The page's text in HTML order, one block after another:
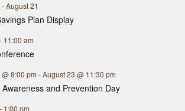
-August 21
Plan Display
- 11:00 am
8:00 pm -August 23 @ 11:30 pm
and Prevention Day
- 1:00 pm